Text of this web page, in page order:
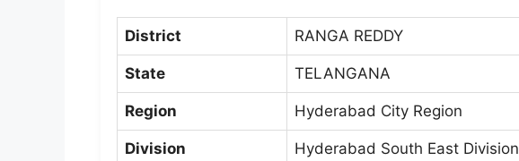
District RANGA REDDY
State TELANGANA
Region Hyderabad City Region
Division Hyderabad South East Division